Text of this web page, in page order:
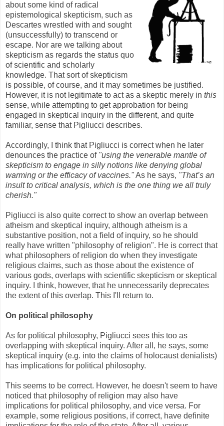
about some kind of radical
epistemological skepticism, such as
Descartes wrestled with and sought
(unsuccessfully) to transcend or
escape. Nor are we talking about
skepticism as regards the status quo
of scientific and scholarly
knowledge. That sort of skepticism
is possible, of course, and it may sometimes be justified.
However, it is not legitimate to act as a skeptic merely in this
sense, while attempting to get approbation for being
engaged in skeptical inquiry in the different, and quite
familiar, sense that Pigliucci describes.
Accordingly, I think that Pigliucci is correct when he later
denounces the practice of "using the venerable mantle of
skepticism to engage in silly notions like denying global
warming or the efficacy of vaccines."As he says, "That’s an
insult to critical analysis, which is the one thing we all truly
cherish."
Pigliucci is also quite correct to show an overlap between
atheism and skeptical inquiry, although atheism is a
substantive position, not a field of inquiry, so he should
really have written "philosophy of religion". He is correct that
what philosophers of religion do when they investigate
religious claims, such as those about the existence of
various gods, overlaps with scientific skepticism or skeptical
inquiry. I think, however, that he unnecessarily deprecates
the extent of this overlap. This I'll return to.
On political philosophy
As for political philosophy, Pigliucci sees this too as
overlapping with skeptical inquiry. After all, he says, some
skeptical inquiry (e.g. into the claims of holocaust denialists)
has implications for political philosophy.
This seems to be correct. However, he doesn't seem to have
noticed that philosophy of religion may also have
implications for political philosophy, and vice versa. For
example, some religious positions, if correct, have definite